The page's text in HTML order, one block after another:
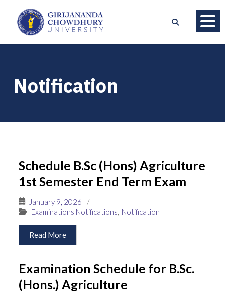
Notification
Schedule B.Sc (Hons) Agriculture
1st Semester End Term Exam
January 9, 2026
/
Examinations Notifications, Notification
Read More
Examination Schedule for B.Sc.
(Hons.) Agriculture